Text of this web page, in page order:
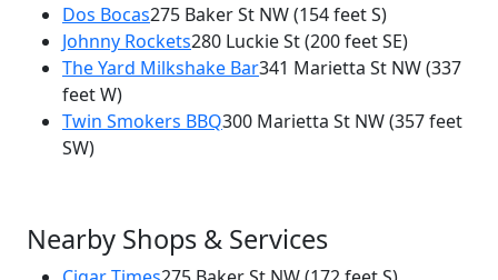
Rock's Chicken and Fries
×
Dos Bocas275 Baker St NW(154 feet S)
Johnny Rockets280 Luckie St(200 feet SE)
The Yard Milkshake Bar341 Marietta St NW(337
feet W)
Twin Smokers BBQ300 Marietta St NW(357 feet
SW)
Nearby Shops & Services